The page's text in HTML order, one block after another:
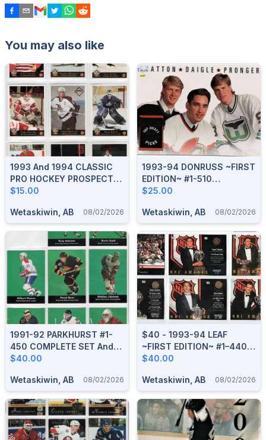
You may also like
1993 And 1994 CLASSIC
PRO HOCKEY PROSPECTS
COMPLETE BOXED SETS
$15.00
Wetaskiwin, AB 08/02/2026
1993-94 DONRUSS ~FIRST
EDITION~ #1-510
COMPLETE BOXED SET
$25.00
Wetaskiwin, AB 08/02/2026
1991-92 PARKHURST #1-
450 COMPLETE SET And
HOCKEY GREATS PCH1-9
$40.00
Wetaskiwin, AB 08/02/2026
$40 - 1993-94 LEAF
~FIRST EDITION~ #1–440
COMPLETE BOXED SET
$40.00
Wetaskiwin, AB 08/02/2026